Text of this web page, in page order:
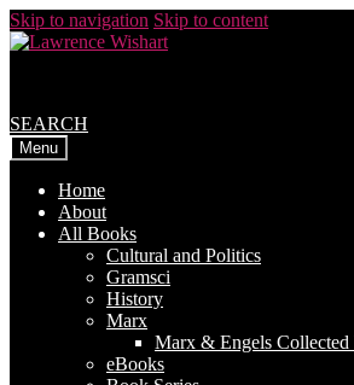
Skip to navigation Skip to content
SEARCH
Menu
Home
About
All Books
Cultural and Politics
Gramsci
History
Marx
Marx & Engels Collected
eBooks